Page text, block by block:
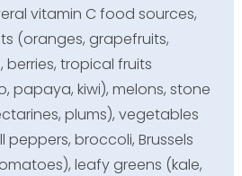
vitamin C food sources,
(oranges, grapefruits,
berries, tropical fruits
papaya, kiwi), melons, stone
plums), vegetables
broccoli, Brussels
leafy greens (kale,